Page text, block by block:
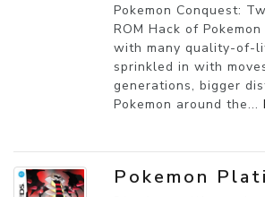
Pokemon Conquest:
ROM Hack of
with many quality-of-
sprinkled in with
generations, bigger
Pokemon around the...
Pokemon